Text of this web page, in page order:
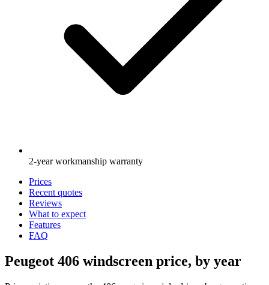
2-year workmanship warranty
Prices
Recent quotes
Reviews
What to expect
Features
FAQ
Peugeot 406 windscreen price, by year